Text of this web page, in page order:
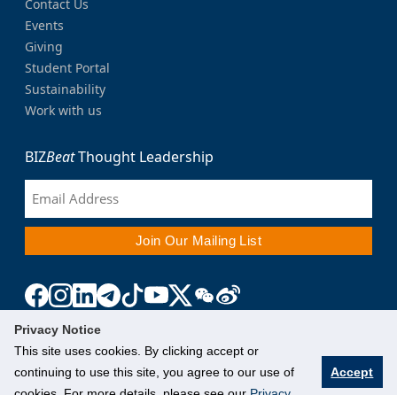
Privacy Notice
This site uses cookies. By clicking accept or
continuing to use this site, you agree to our use of
Accept
Contact Us
Events
Giving
Student Portal
Sustainability
Work with us
BIZBeatThought Leadership